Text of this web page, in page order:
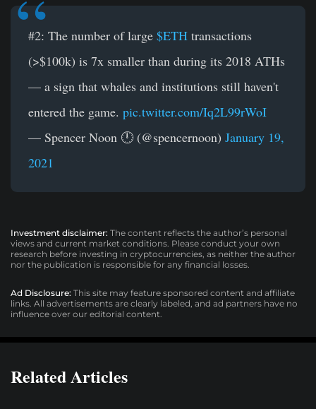
#2: The number of large $ETH transactions
(>$100k) is 7x smaller than during its 2018 ATHs
— a sign that whales and institutions still haven't
entered the game. pic.twitter.com/Iq2L99rWoI
— Spencer Noon 🕛 (@spencernoon) January 19,
2021
Investment disclaimer: The content reflects the author’s personal
views and current market conditions. Please conduct your own
research before investing in cryptocurrencies, as neither the author
nor the publication is responsible for any financial losses.
Ad Disclosure: This site may feature sponsored content and affiliate
links. All advertisements are clearly labeled, and ad partners have no
influence over our editorial content.
Related Articles